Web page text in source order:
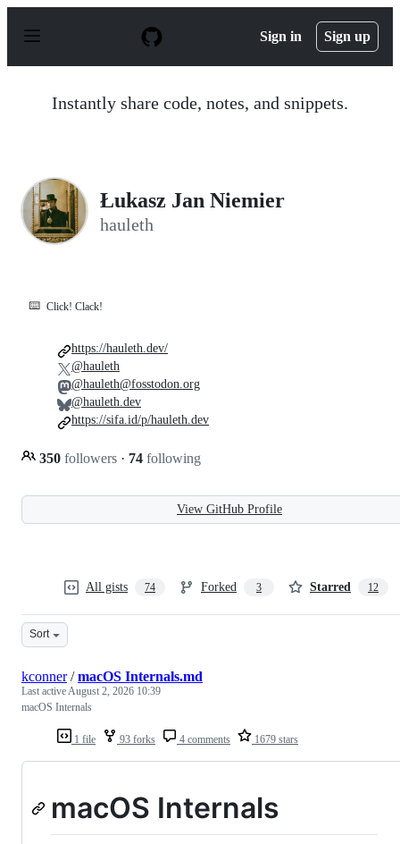
p
Sign in Sign up
Instantly share code, notes, and snippets.
Łukasz Jan Niemier
hauleth
⌨️ Click! Clack!
350 followers · 74 following
https://hauleth.dev/
@hauleth
@hauleth@fosstodon.org
@hauleth.dev
https://sifa.id/p/hauleth.dev
View GitHub Profile
All gists 74 Forked 3 Starred 12
Sort
1 file 93 forks 4 comments 1679 stars
kconner/macOS Internals.md
Last activeAugust 2, 2026 10:39
macOS Internals
macOS Internals